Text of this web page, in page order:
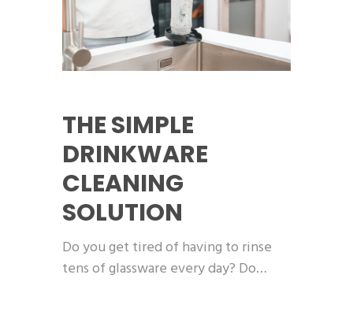
THE SIMPLE
DRINKWARE
CLEANING
SOLUTION
Do you get tired of having to rinse
tens of glassware every day? Do…